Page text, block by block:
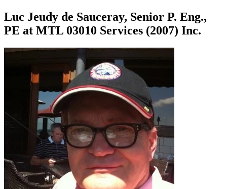
Luc Jeudy de Sauceray, Senior P. Eng.,
PE at MTL 03010 Services (2007) Inc.